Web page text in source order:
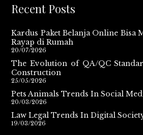
Recent Posts
Kardus Paket Belanja Online Bisa
Rayap di Rumah
20/07/2026
The Evolution of QA/QC
Construction
25/05/2026
Pets Animals Trends In Social
20/03/2026
Law Legal Trends In Digital
19/03/2026